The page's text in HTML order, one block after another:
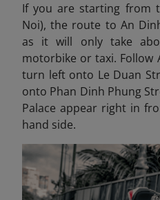
If you are starting from
Noi), the route to An
as it will only take
motorbike or taxi. Follow
turn left onto Le Duan
onto Phan Dinh Phung
Palace appear right in
hand side.